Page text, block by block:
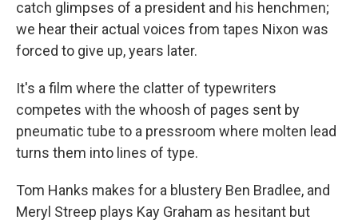
catch glimpses of a president and his henchmen;
we hear their actual voices from tapes Nixon was
forced to give up, years later.
It's a film where the clatter of typewriters
competes with the whoosh of pages sent by
pneumatic tube to a pressroom where molten lead
turns them into lines of type.
Tom Hanks makes for a blustery Ben Bradlee, and
Meryl Streep plays Kay Graham as hesitant but